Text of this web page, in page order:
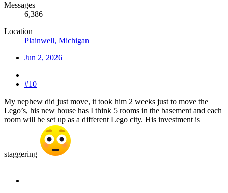
Messages
6,386
Location
Plainwell, Michigan
Jun 2, 2026
#10
My nephew did just move, it took him 2 weeks just to move the
Lego’s, his new house has I think 5 rooms in the basement and each
room will be set up as a different Lego city. His investment is
staggering